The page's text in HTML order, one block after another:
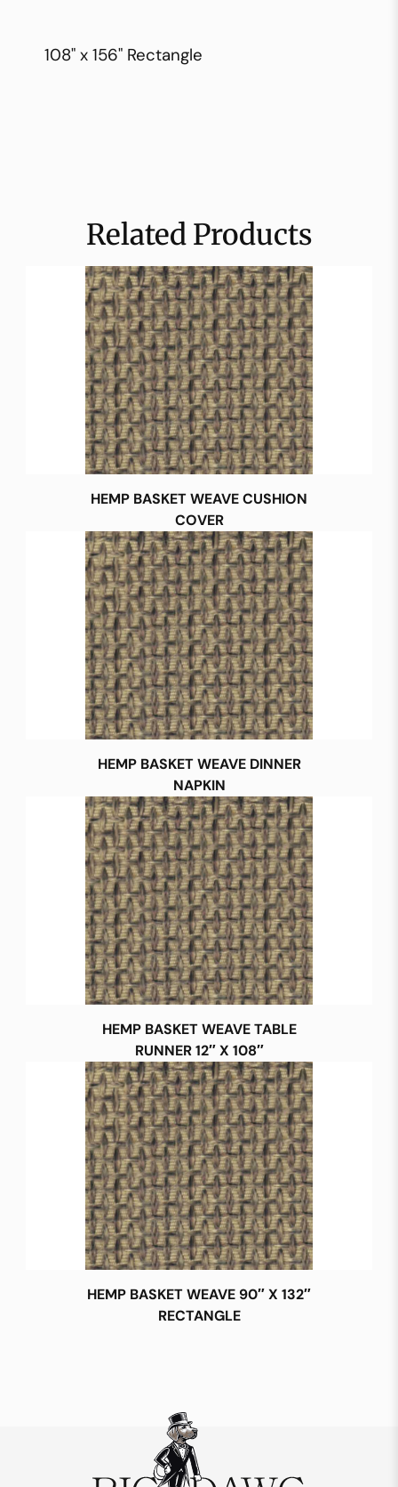
108" x 156" Rectangle
Related Products
HEMP BASKET WEAVE CUSHION
COVER
HEMP BASKET WEAVE DINNER
NAPKIN
HEMP BASKET WEAVE TABLE
RUNNER 12″ X 108″
HEMP BASKET WEAVE 90″ X 132″
RECTANGLE